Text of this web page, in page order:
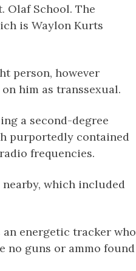
Olaf School. The
is Waylon Kurts
person, however
him as transsexual.
a second-degree
purportedly contained
frequencies.
which included
an energetic tracker who
no guns or ammo found